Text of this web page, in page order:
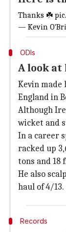
Thanks ☘️
— Kevin
ODIs
A look
Kevin made
England in
Although
wicket and
In a career
racked up
tons and 18
He also
haul of 4/13.
Records